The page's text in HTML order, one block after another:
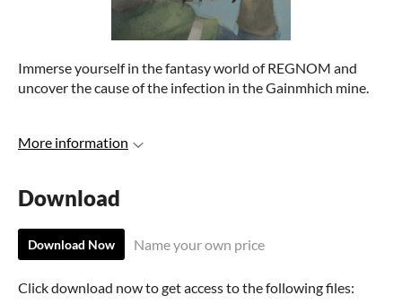
Immerse yourself in the fantasy world of REGNOM and
uncover the cause of the infection in the Gainmhich mine.
More information
Download
Download Now Name your own price
Click download now to get access to the following files: